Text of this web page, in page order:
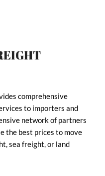
comprehensive
to importers and
network of partners
the best prices to move
sea freight, or land